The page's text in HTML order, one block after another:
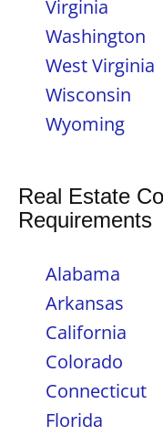
Virginia
Washington
West Virginia
Wisconsin
Wyoming
Real Estate
Requirements
Alabama
Arkansas
California
Colorado
Connecticut
Florida